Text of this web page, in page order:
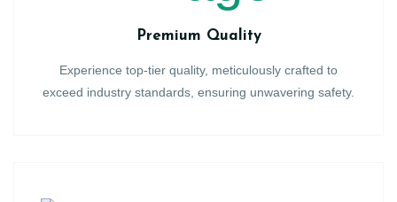
Premium Quality
Experience top-tier quality, meticulously crafted to
exceed industry standards, ensuring unwavering safety.